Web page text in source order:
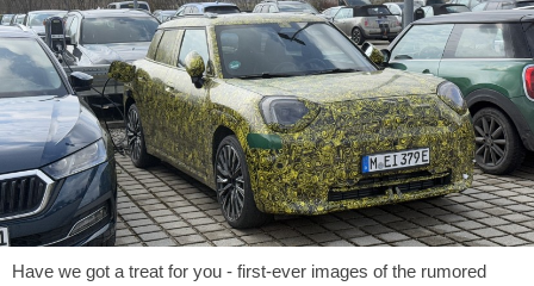
Have we got a treat for you - first-ever images of the rumored